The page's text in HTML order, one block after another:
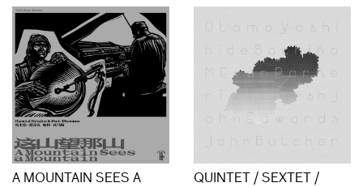
A MOUNTAIN SEES A
QUINTET / SEXTET /